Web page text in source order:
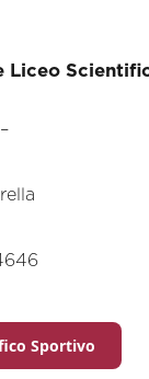
Liceo
Sportivo